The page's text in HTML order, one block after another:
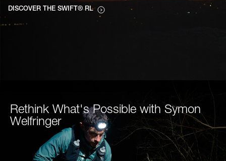
DISCOVER THE SWIFT® RL
Rethink What's Possible with Symon
Welfringer